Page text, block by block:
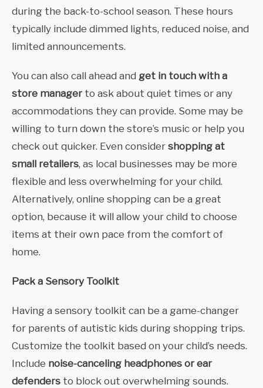
during the back-to-school season. These hours
typically include dimmed lights, reduced noise, and
limited announcements.
You can also call ahead and get in touch with a
store managerto ask about quiet times or any
accommodations they can provide. Some may be
willing to turn down the store’s music or help you
check out quicker. Even consider shopping at
small retailers, as local businesses may be more
flexible and less overwhelming for your child.
Alternatively, online shopping can be a great
option, because it will allow your child to choose
items at their own pace from the comfort of
home.
Pack a Sensory Toolkit
Having a sensory toolkit can be a game-changer
for parents of autistic kids during shopping trips.
Customize the toolkit based on your child’s needs.
Include noise-canceling headphones or ear
defenders to block out overwhelming sounds.